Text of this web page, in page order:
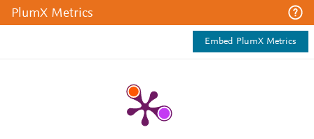
PlumX Metrics
Embed PlumX Metrics